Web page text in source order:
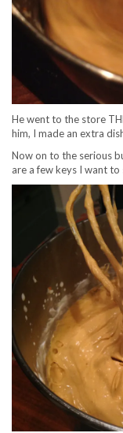
He went to the store
him, I made an extra
Now on to the serious
are a few keys I want